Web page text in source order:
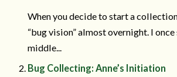
When you decide to start a
“bug vision” almost overnight. I
middle...
Bug Collecting: Anne’s Initiation